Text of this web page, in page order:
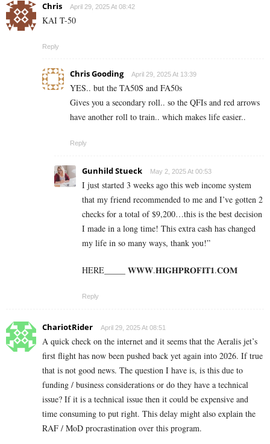
Chris April 29, 2025 At 08:42
KAI T-50
Reply
Chris Gooding April 29, 2025 At 13:39
YES.. but the TA50S and FA50s
Gives you a secondary roll.. so the QFIs and red arrows
have another roll to train.. which makes life easier..
Reply
Gunhild Stueck May 2, 2025 At 00:53
I just started 3 weeks ago this web income system
that my friend recommended to me and I’ve gotten 2
checks for a total of $9,200…this is the best decision
I made in a long time! This extra cash has changed
my life in so many ways, thank you!”
HERE_____ 𝐖­𝐖­𝐖­.­𝐇­𝐈­𝐆­𝐇­𝐏­𝐑­𝐎­𝐅­𝐈­𝐓­𝟏­.­𝐂­𝐎­𝐌
Reply
ChariotRider April 29, 2025 At 08:51
A quick check on the internet and it seems that the Aeralis jet’s
first flight has now been pushed back yet again into 2026. If true
that is not good news. The question I have is, is this due to
funding / business considerations or do they have a technical
issue? If it is a technical issue then it could be expensive and
time consuming to put right. This delay might also explain the
RAF / MoD procrastination over this program.